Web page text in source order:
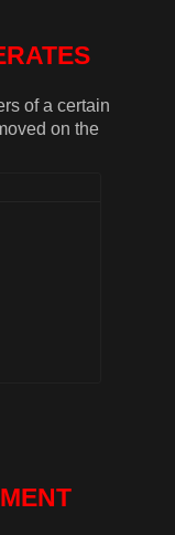
of a certain
on the